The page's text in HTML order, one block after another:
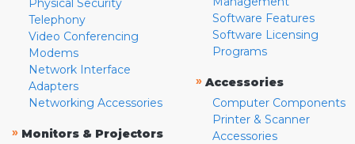
Physical Security
Telephony
Video Conferencing
Modems
Network Interface
Adapters
Networking Accessories
» Monitors & Projectors
Software Features
Software Licensing
Programs
» Accessories
Computer Components
Printer & Scanner
Accessories